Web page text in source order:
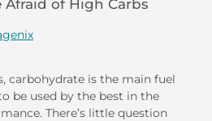
Afraid of High Carbs
carbohydrate is the main fuel
be used by the best in the
There’s little question